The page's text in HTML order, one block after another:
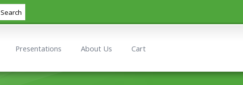
Search
Presentations About Us Cart